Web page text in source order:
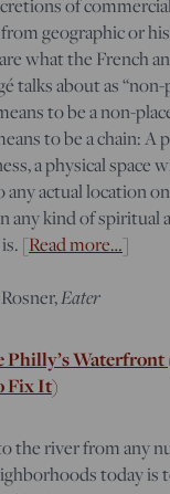
of
geographic or
what the French
talks about as “non-
to be a non-
to be a chain: A
a physical space
any actual location
any kind of spiritual
[Read more…]
Eater
Philly’s
Fix It)
the river from any
today is